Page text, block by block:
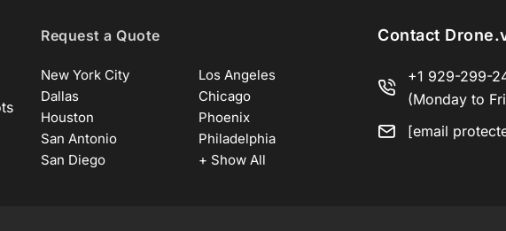
Request a Quote
New York City
Los Angeles
Dallas
Chicago
Houston
Phoenix
San Antonio
Philadelphia
San Diego
+ Show All
Contact
+1 929-299-
(Monday to
[email